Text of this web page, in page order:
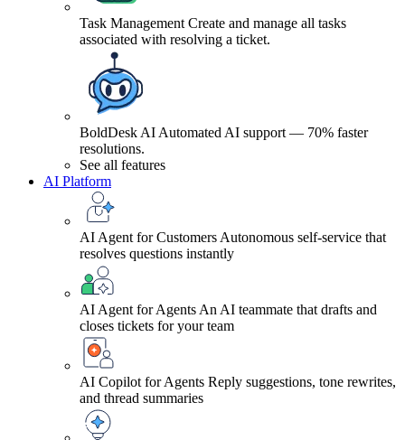
Task Management Create and manage all tasks
associated with resolving a ticket.
BoldDesk AI Automated AI support — 70% faster
resolutions.
See all features
AI Platform
AI Agent for Customers Autonomous self-service that
resolves questions instantly
AI Agent for Agents An AI teammate that drafts and
closes tickets for your team
AI Copilot for Agents Reply suggestions, tone rewrites,
and thread summaries